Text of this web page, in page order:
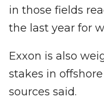
in those fields
the last year for
Exxon is also
stakes in
sources said.